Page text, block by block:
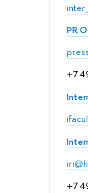
PR
+7
+7